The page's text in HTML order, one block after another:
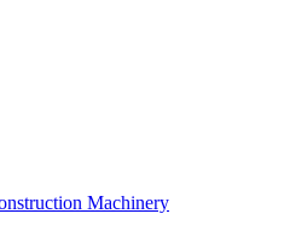
Machinery